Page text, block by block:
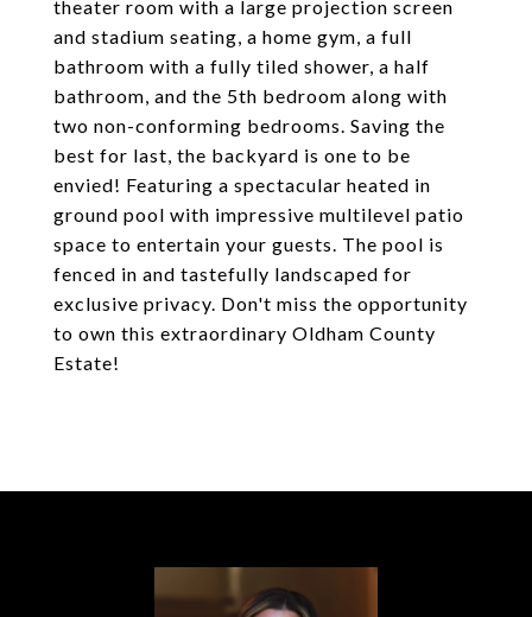
theater room with a large projection screen
and stadium seating, a home gym, a full
bathroom with a fully tiled shower, a half
bathroom, and the 5th bedroom along with
two non-conforming bedrooms. Saving the
best for last, the backyard is one to be
envied! Featuring a spectacular heated in
ground pool with impressive multilevel patio
space to entertain your guests. The pool is
fenced in and tastefully landscaped for
exclusive privacy. Don't miss the opportunity
to own this extraordinary Oldham County
Estate!